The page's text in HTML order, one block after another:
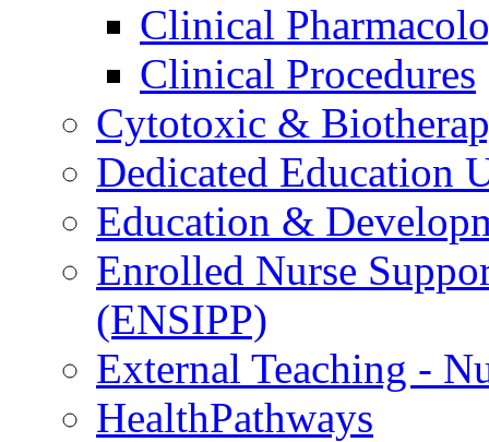
Clinical
Clinical Procedures
Cytotoxic &
Dedicated Education
Education &
Enrolled Nurse
(ENSIPP)
External Teaching -
HealthPathways